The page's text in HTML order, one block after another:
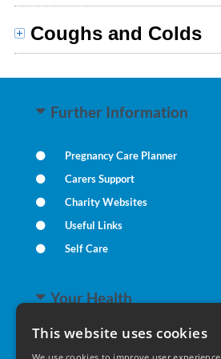
This website uses cookies
Coughs and Colds
Further Information
Pregnancy Care Planner
Carers Support
Charity Websites
Useful Links
Self Care
Your Health
Family Health